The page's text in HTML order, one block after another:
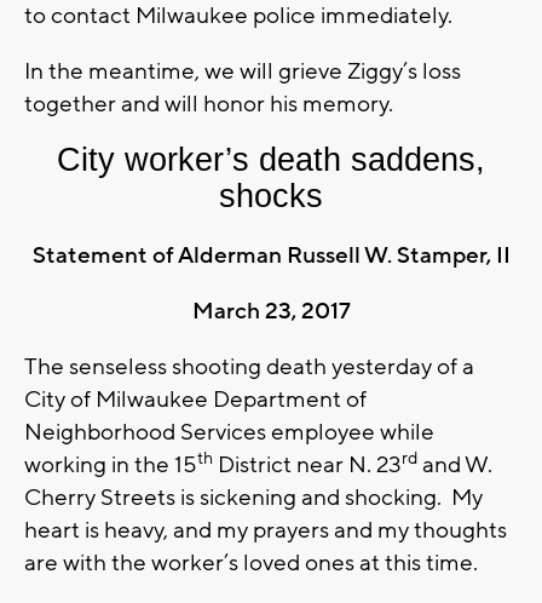
to contact Milwaukee police immediately.
In the meantime, we will grieve Ziggy’s loss
together and will honor his memory.
City worker’s death saddens,
shocks
Statement of Alderman Russell W. Stamper, II
March 23, 2017
The senseless shooting death yesterday of a
City of Milwaukee Department of
Neighborhood Services employee while
working in the 15th District near N. 23rd and W.
Cherry Streets is sickening and shocking. My
heart is heavy, and my prayers and my thoughts
are with the worker’s loved ones at this time.